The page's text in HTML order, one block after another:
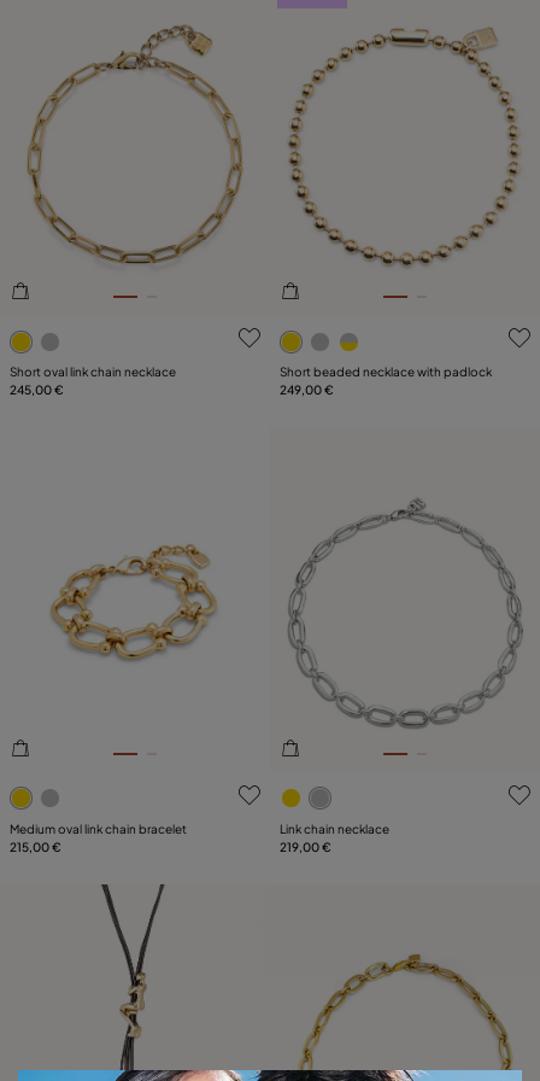
5 out of 5 Customer Rating
Short oval link chain necklace
245,00 €
5 out of 5 Customer Rating
Short beaded necklace with padlock
249,00 €
3.2 out of 5 Customer Rating
Medium oval link chain bracelet
215,00 €
4.7 out of 5 Customer
Link chain necklace
219,00 €